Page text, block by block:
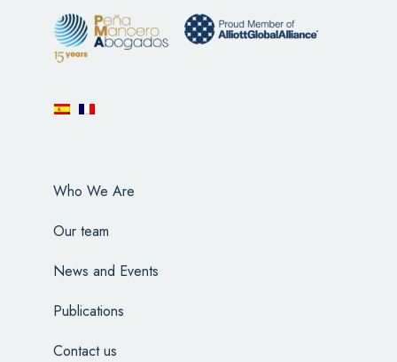
Who We Are
Our team
News and Events
Publications
Contact us